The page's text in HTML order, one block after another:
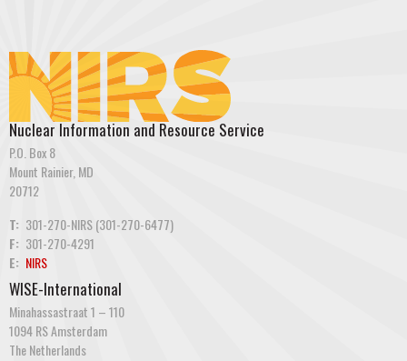
Nuclear Information and Resource Service
P.O. Box 8
Mount Rainier, MD
20712
T: 301-270-NIRS (301-270-6477)
F: 301-270-4291
E: NIRS
WISE-International
Minahassastraat 1 – 110
1094 RS Amsterdam
The Netherlands